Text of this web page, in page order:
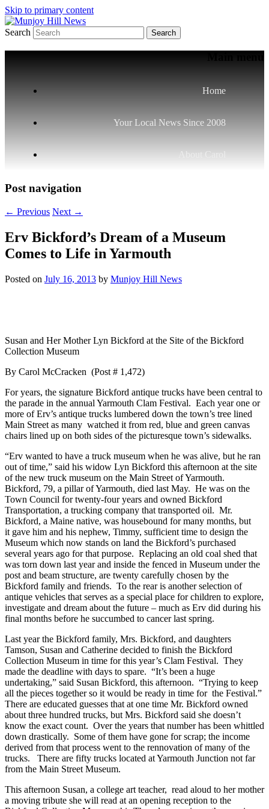
Skip to primary content
Munjoy Hill News
Your Local News
Search
Home
Your Local News Since 2008
About Carol
Post navigation
← Previous Next →
Erv Bickford’s Dream of a Museum
Comes to Life in Yarmouth
Posted on July 16, 2013 by Munjoy Hill News
Susan and Her Mother Lyn Bickford at the Site of the Bickford
Collection Museum
By Carol McCracken (Post # 1,472)
For years, the signature Bickford antique trucks have been central to
the parade in the annual Yarmouth Clam Festival. Each year one or
more of Erv’s antique trucks lumbered down the town’s tree lined
Main Street as many watched it from red, blue and green canvas
chairs lined up on both sides of the picturesque town’s sidewalks.
“Erv wanted to have a truck museum when he was alive, but he ran
out of time,” said his widow Lyn Bickford this afternoon at the site
of the new truck museum on the Main Street of Yarmouth.
Bickford, 79, a pillar of Yarmouth, died last May. He was on the
Town Council for twenty-four years and owned Bickford
Transportation, a trucking company that transported oil. Mr.
Bickford, a Maine native, was housebound for many months, but
it gave him and his nephew, Timmy, sufficient time to design the
Museum which now stands on land the Bickford’s purchased
several years ago for that purpose. Replacing an old coal shed that
was torn down last year and inside the fenced in Museum under the
post and beam structure, are twenty carefully chosen by the
Bickford family and friends. To the rear is another selection of
antique vehicles that serves as a special place for children to explore,
investigate and dream about the future – much as Erv did during his
final months before he succumbed to cancer last spring.
Last year the Bickford family, Mrs. Bickford, and daughters
Tamson, Susan and Catherine decided to finish the Bickford
Collection Museum in time for this year’s Clam Festival. They
made the deadline with days to spare. “It’s been a huge
undertaking,” said Susan Bickford, this afternoon. “Trying to keep
all the pieces together so it would be ready in time for the Festival.”
There are educated guesses that at one time Mr. Bickford owned
about three hundred trucks, but Mrs. Bickford said she doesn’t
know the exact count. Over the years that number has been whittled
down drastically. Some of them have gone for scrap; the income
derived from that process went to the rennovation of many of the
trucks. There are fifty trucks located at Yarmouth Junction not far
from the Main Street Museum.
This afternoon Susan, a college art teacher, read aloud to her mother
a moving tribute she will read at an opening reception to the